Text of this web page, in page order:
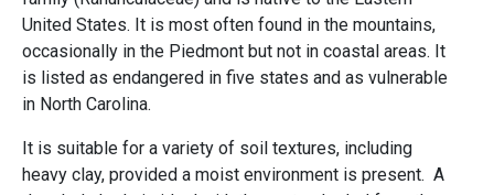
United States. It is most often found in the mountains,
occasionally in the Piedmont but not in coastal areas. It
is listed as endangered in five states and as vulnerable
in North Carolina.
It is suitable for a variety of soil textures, including
heavy clay, provided a moist environment is present. A